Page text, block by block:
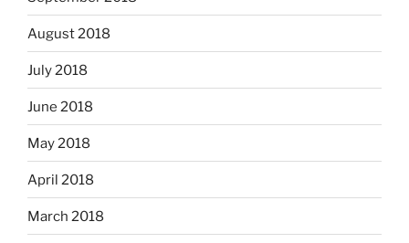
August 2018
July 2018
June 2018
May 2018
April 2018
March 2018